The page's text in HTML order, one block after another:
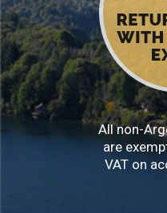
All non-
are
VAT on